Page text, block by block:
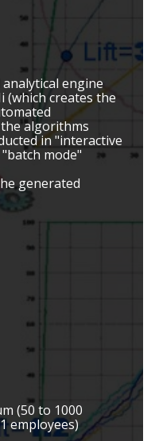
analytical engine
(which creates the
algorithms
in "interactive
mode"
generated
(50 to 1000
employees)